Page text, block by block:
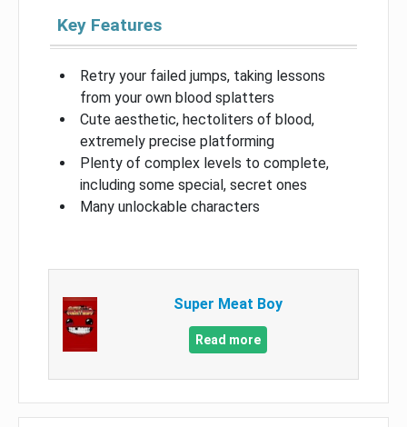
Key Features
Retry your failed jumps, taking lessons
from your own blood splatters
Cute aesthetic, hectoliters of blood,
extremely precise platforming
Plenty of complex levels to complete,
including some special, secret ones
Many unlockable characters
Super Meat Boy
Read more